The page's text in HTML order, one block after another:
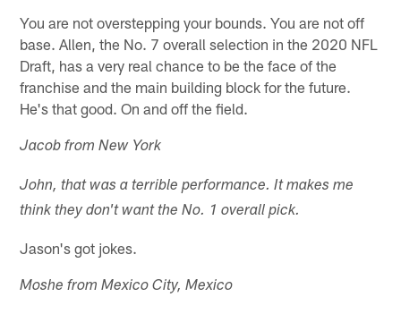
You are not overstepping your bounds. You are not off
base. Allen, the No. 7 overall selection in the 2020 NFL
Draft, has a very real chance to be the face of the
franchise and the main building block for the future.
He's that good. On and off the field.
Jacob from New York
John, that was a terrible performance. It makes me
think they don't want the No. 1 overall pick.
Jason's got jokes.
Moshe from Mexico City, Mexico